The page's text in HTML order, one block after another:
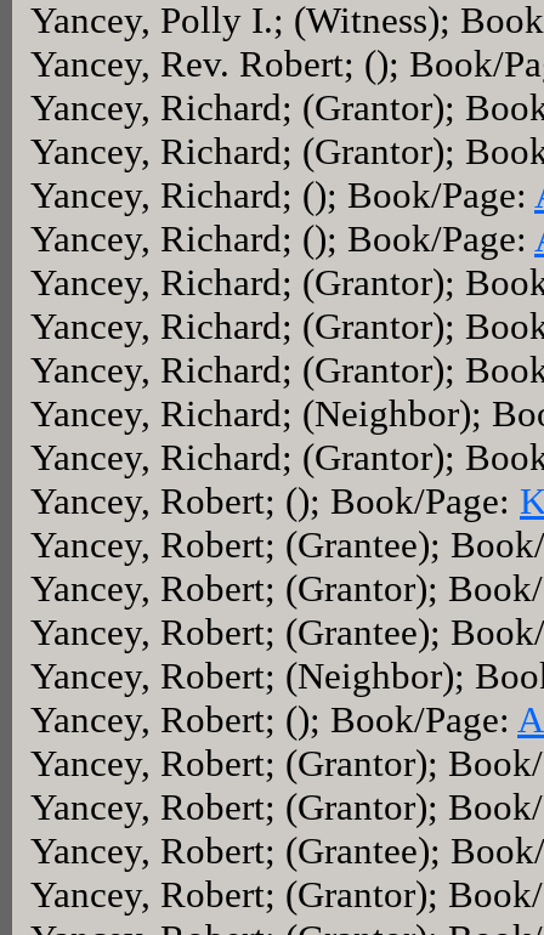
Yancey, Polly I.; (Witness);
Yancey, Rev. Robert; (); Book/
Yancey, Richard; (Grantor);
Yancey, Richard; (Grantor);
Yancey, Richard; (); Book/Page:
Yancey, Richard; (); Book/Page:
Yancey, Richard; (Grantor);
Yancey, Richard; (Grantor);
Yancey, Richard; (Grantor);
Yancey, Richard; (Neighbor);
Yancey, Richard; (Grantor);
Yancey, Robert; (); Book/Page:
Yancey, Robert; (Grantee);
Yancey, Robert; (Grantor);
Yancey, Robert; (Grantee);
Yancey, Robert; (Neighbor);
Yancey, Robert; (); Book/Page:
Yancey, Robert; (Grantor);
Yancey, Robert; (Grantor);
Yancey, Robert; (Grantee);
Yancey, Robert; (Grantor);